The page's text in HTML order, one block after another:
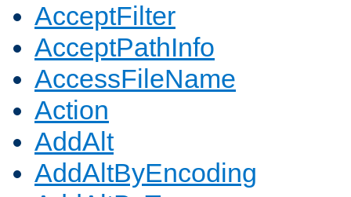
AcceptFilter
AcceptPathInfo
AccessFileName
Action
AddAlt
AddAltByEncoding